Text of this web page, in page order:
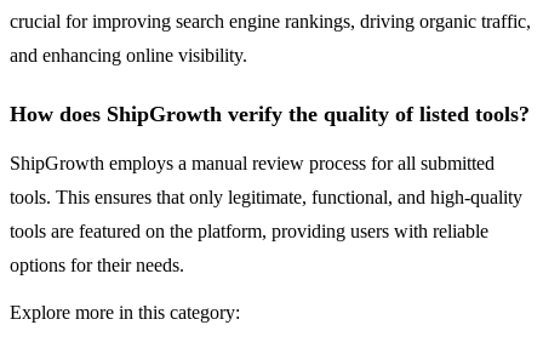
crucial for improving search engine rankings, driving organic traffic,
and enhancing online visibility.
How does ShipGrowth verify the quality of listed tools?
ShipGrowth employs a manual review process for all submitted
tools. This ensures that only legitimate, functional, and high-quality
tools are featured on the platform, providing users with reliable
options for their needs.
Explore more in this category: